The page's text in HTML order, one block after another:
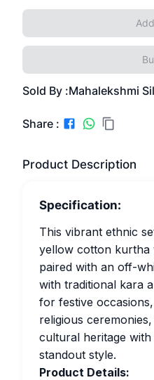
Sold By :Mahalekshmi
Share :
Product Description
Specification:
This vibrant ethnic
yellow cotton kurtha
paired with an off-
with traditional kara
for festive
religious
cultural heritage
standout style.
Product Details: